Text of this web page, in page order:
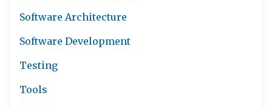
Software Architecture
Software Development
Testing
Tools